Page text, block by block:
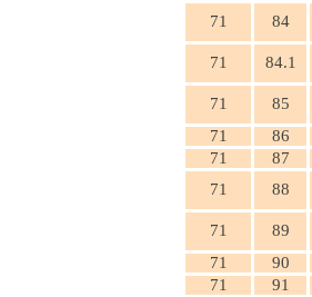
71 84
71 84.1
71 85
71
86
71
87
71
88
71 89
71
90
71
91